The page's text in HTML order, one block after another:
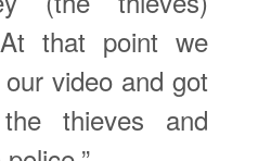
that point we
video and got
thieves and